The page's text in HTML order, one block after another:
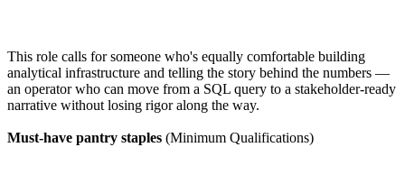
This role calls for someone who's equally comfortable building
analytical infrastructure and telling the story behind the numbers —
an operator who can move from a SQL query to a stakeholder-ready
narrative without losing rigor along the way.
Must-have pantry staples (Minimum Qualifications)